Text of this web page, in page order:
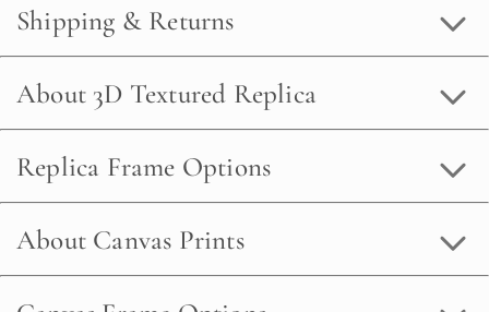
Shipping & Returns
About 3D Textured Replica
Replica Frame Options
About Canvas Prints